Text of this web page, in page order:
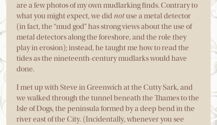
are a few photos of my own mudlarking finds. Contrary to
what you might expect, we did notuse a metal detector
(in fact, the “mud god” has strong views about the use of
metal detectors along the foreshore, and the role they
play in erosion); instead, he taught me how to read the
tides as the nineteenth-century mudlarks would have
done.
I met up with Steve in Greenwich at the Cutty Sark, and
we walked through the tunnel beneath the Thames to the
Isle of Dogs, the peninsula formed by a deep bend in the
river east of the City. (Incidentally, whenever you see